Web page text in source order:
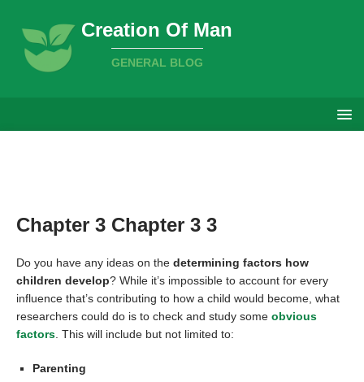
Creation Of Man
GENERAL BLOG
Chapter 3 Chapter 3 3
Do you have any ideas on the determining factors how
children develop? While it’s impossible to account for every
influence that’s contributing to how a child would become, what
researchers could do is to check and study some obvious
factors . This will include but not limited to:
Parenting